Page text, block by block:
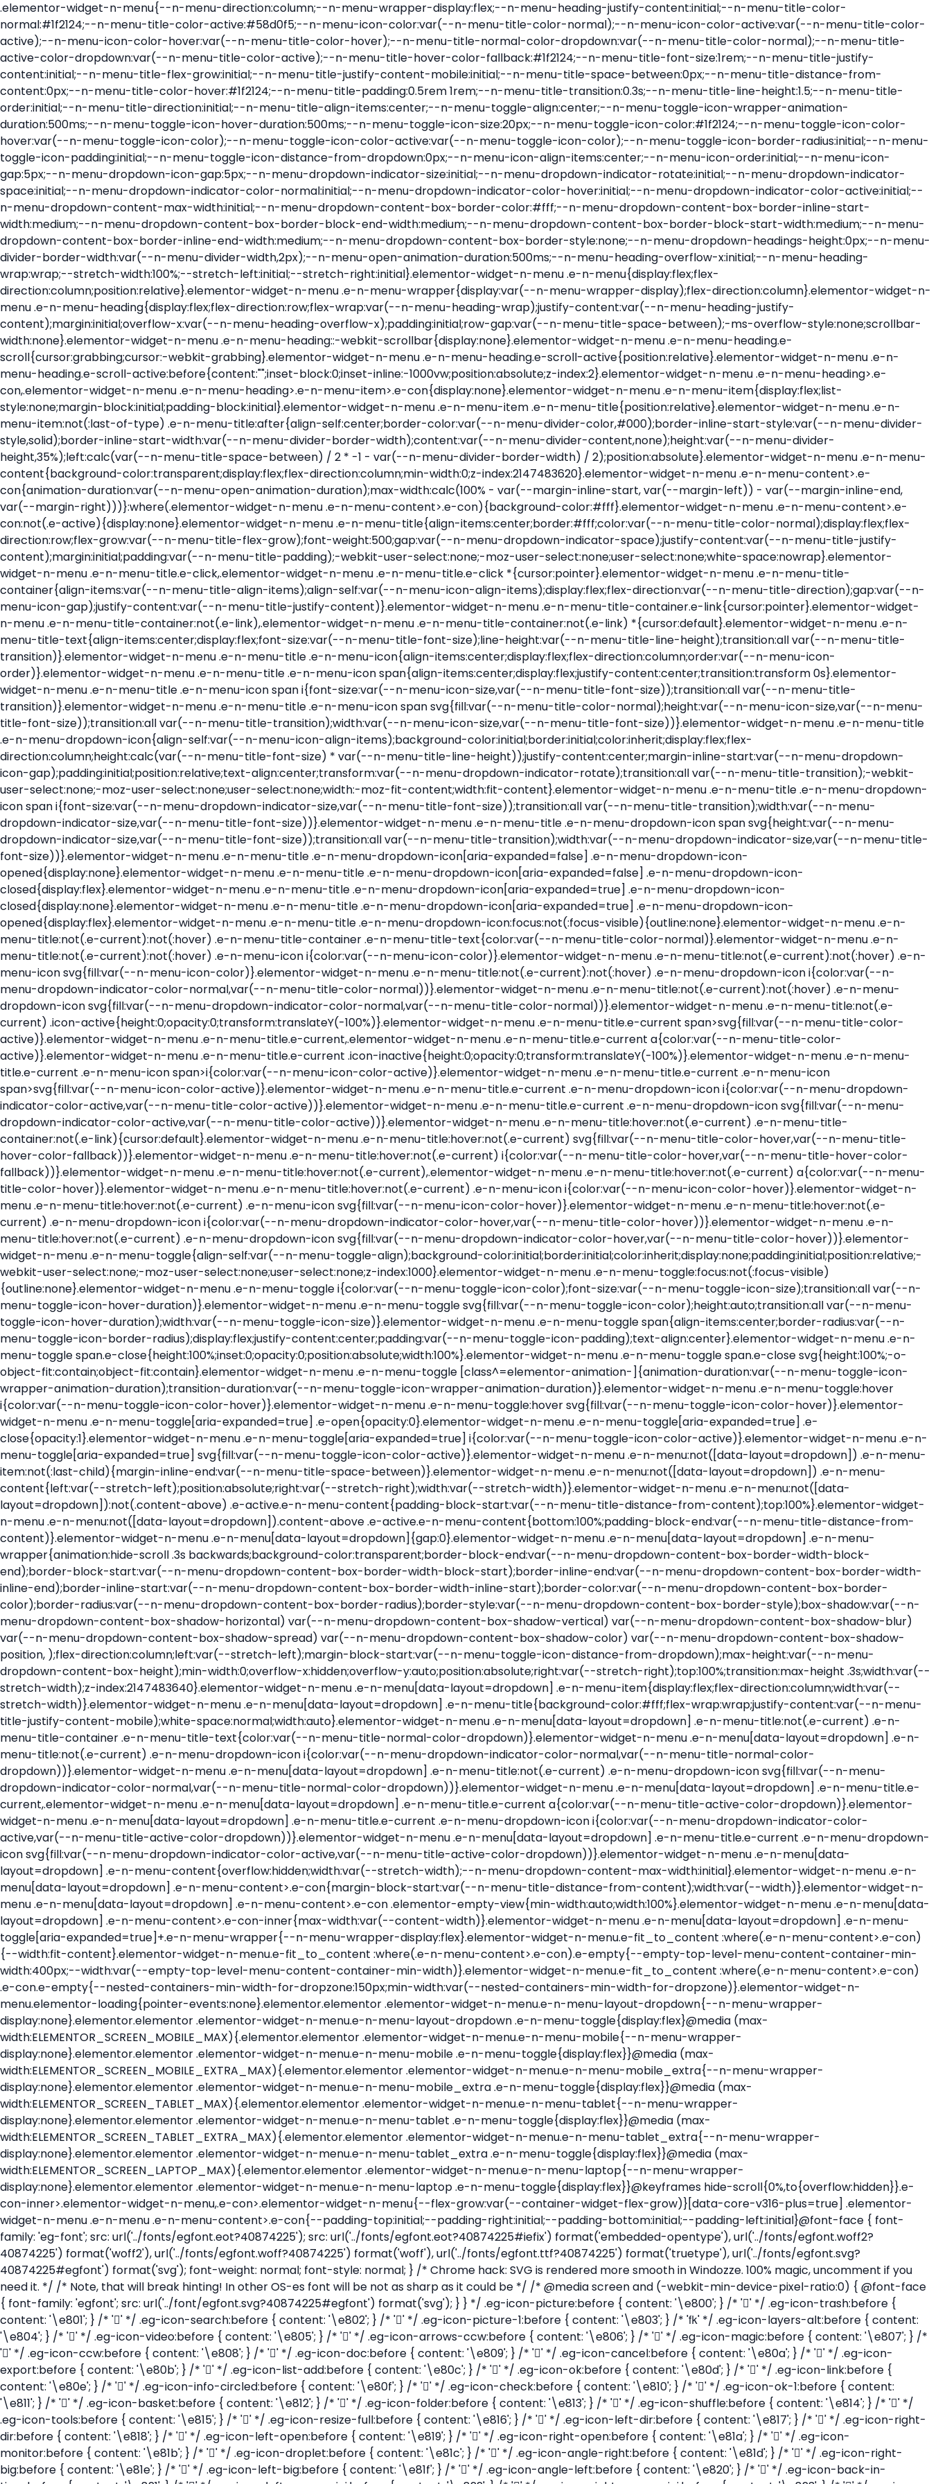
.elementor-widget-n-menu{--n-menu-direction:column;--n-menu-wrapper-display:flex;--n-menu-heading-justify-content:initial;--n-menu-title-color-normal:#1f2124;--n-menu-title-color-active:#58d0f5;--n-menu-icon-color:var(--n-menu-title-color-normal);--n-menu-icon-color-active:var(--n-menu-title-color-active);--n-menu-icon-color-hover:var(--n-menu-title-color-hover);--n-menu-title-normal-color-dropdown:var(--n-menu-title-color-normal);--n-menu-title-active-color-dropdown:var(--n-menu-title-color-active);--n-menu-title-hover-color-fallback:#1f2124;--n-menu-title-font-size:1rem;--n-menu-title-justify-content:initial;--n-menu-title-flex-grow:initial;--n-menu-title-justify-content-mobile:initial;--n-menu-title-space-between:0px;--n-menu-title-distance-from-content:0px;--n-menu-title-color-hover:#1f2124;--n-menu-title-padding:0.5rem 1rem;--n-menu-title-transition:0.3s;--n-menu-title-line-height:1.5;--n-menu-title-order:initial;--n-menu-title-direction:initial;--n-menu-title-align-items:center;--n-menu-toggle-align:center;--n-menu-toggle-icon-wrapper-animation-duration:500ms;--n-menu-toggle-icon-hover-duration:500ms;--n-menu-toggle-icon-size:20px;--n-menu-toggle-icon-color:#1f2124;--n-menu-toggle-icon-color-hover:var(--n-menu-toggle-icon-color);--n-menu-toggle-icon-color-active:var(--n-menu-toggle-icon-color);--n-menu-toggle-icon-border-radius:initial;--n-menu-toggle-icon-padding:initial;--n-menu-toggle-icon-distance-from-dropdown:0px;--n-menu-icon-align-items:center;--n-menu-icon-order:initial;--n-menu-icon-gap:5px;--n-menu-dropdown-icon-gap:5px;--n-menu-dropdown-indicator-size:initial;--n-menu-dropdown-indicator-rotate:initial;--n-menu-dropdown-indicator-space:initial;--n-menu-dropdown-indicator-color-normal:initial;--n-menu-dropdown-indicator-color-hover:initial;--n-menu-dropdown-indicator-color-active:initial;--n-menu-dropdown-content-max-width:initial;--n-menu-dropdown-content-box-border-color:#fff;--n-menu-dropdown-content-box-border-inline-start-width:medium;--n-menu-dropdown-content-box-border-block-end-width:medium;--n-menu-dropdown-content-box-border-block-start-width:medium;--n-menu-dropdown-content-box-border-inline-end-width:medium;--n-menu-dropdown-content-box-border-style:none;--n-menu-dropdown-headings-height:0px;--n-menu-divider-border-width:var(--n-menu-divider-width,2px);--n-menu-open-animation-duration:500ms;--n-menu-heading-overflow-x:initial;--n-menu-heading-wrap:wrap;--stretch-width:100%;--stretch-left:initial;--stretch-right:initial}.elementor-widget-n-menu .e-n-menu{display:flex;flex-direction:column;position:relative}.elementor-widget-n-menu .e-n-menu-wrapper{display:var(--n-menu-wrapper-display);flex-direction:column}.elementor-widget-n-menu .e-n-menu-heading{display:flex;flex-direction:row;flex-wrap:var(--n-menu-heading-wrap);justify-content:var(--n-menu-heading-justify-content);margin:initial;overflow-x:var(--n-menu-heading-overflow-x);padding:initial;row-gap:var(--n-menu-title-space-between);-ms-overflow-style:none;scrollbar-width:none}.elementor-widget-n-menu .e-n-menu-heading::-webkit-scrollbar{display:none}.elementor-widget-n-menu .e-n-menu-heading.e-scroll{cursor:grabbing;cursor:-webkit-grabbing}.elementor-widget-n-menu .e-n-menu-heading.e-scroll-active{position:relative}.elementor-widget-n-menu .e-n-menu-heading.e-scroll-active:before{content:"";inset-block:0;inset-inline:-1000vw;position:absolute;z-index:2}.elementor-widget-n-menu .e-n-menu-heading>.e-con,.elementor-widget-n-menu .e-n-menu-heading>.e-n-menu-item>.e-con{display:none}.elementor-widget-n-menu .e-n-menu-item{display:flex;list-style:none;margin-block:initial;padding-block:initial}.elementor-widget-n-menu .e-n-menu-item .e-n-menu-title{position:relative}.elementor-widget-n-menu .e-n-menu-item:not(:last-of-type) .e-n-menu-title:after{align-self:center;border-color:var(--n-menu-divider-color,#000);border-inline-start-style:var(--n-menu-divider-style,solid);border-inline-start-width:var(--n-menu-divider-border-width);content:var(--n-menu-divider-content,none);height:var(--n-menu-divider-height,35%);left:calc(var(--n-menu-title-space-between) / 2 * -1 - var(--n-menu-divider-border-width) / 2);position:absolute}.elementor-widget-n-menu .e-n-menu-content{background-color:transparent;display:flex;flex-direction:column;min-width:0;z-index:2147483620}.elementor-widget-n-menu .e-n-menu-content>.e-con{animation-duration:var(--n-menu-open-animation-duration);max-width:calc(100% - var(--margin-inline-start, var(--margin-left)) - var(--margin-inline-end, var(--margin-right)))}:where(.elementor-widget-n-menu .e-n-menu-content>.e-con){background-color:#fff}.elementor-widget-n-menu .e-n-menu-content>.e-con:not(.e-active){display:none}.elementor-widget-n-menu .e-n-menu-title{align-items:center;border:#fff;color:var(--n-menu-title-color-normal);display:flex;flex-direction:row;flex-grow:var(--n-menu-title-flex-grow);font-weight:500;gap:var(--n-menu-dropdown-indicator-space);justify-content:var(--n-menu-title-justify-content);margin:initial;padding:var(--n-menu-title-padding);-webkit-user-select:none;-moz-user-select:none;user-select:none;white-space:nowrap}.elementor-widget-n-menu .e-n-menu-title.e-click,.elementor-widget-n-menu .e-n-menu-title.e-click *{cursor:pointer}.elementor-widget-n-menu .e-n-menu-title-container{align-items:var(--n-menu-title-align-items);align-self:var(--n-menu-icon-align-items);display:flex;flex-direction:var(--n-menu-title-direction);gap:var(--n-menu-icon-gap);justify-content:var(--n-menu-title-justify-content)}.elementor-widget-n-menu .e-n-menu-title-container.e-link{cursor:pointer}.elementor-widget-n-menu .e-n-menu-title-container:not(.e-link),.elementor-widget-n-menu .e-n-menu-title-container:not(.e-link) *{cursor:default}.elementor-widget-n-menu .e-n-menu-title-text{align-items:center;display:flex;font-size:var(--n-menu-title-font-size);line-height:var(--n-menu-title-line-height);transition:all var(--n-menu-title-transition)}.elementor-widget-n-menu .e-n-menu-title .e-n-menu-icon{align-items:center;display:flex;flex-direction:column;order:var(--n-menu-icon-order)}.elementor-widget-n-menu .e-n-menu-title .e-n-menu-icon span{align-items:center;display:flex;justify-content:center;transition:transform 0s}.elementor-widget-n-menu .e-n-menu-title .e-n-menu-icon span i{font-size:var(--n-menu-icon-size,var(--n-menu-title-font-size));transition:all var(--n-menu-title-transition)}.elementor-widget-n-menu .e-n-menu-title .e-n-menu-icon span svg{fill:var(--n-menu-title-color-normal);height:var(--n-menu-icon-size,var(--n-menu-title-font-size));transition:all var(--n-menu-title-transition);width:var(--n-menu-icon-size,var(--n-menu-title-font-size))}.elementor-widget-n-menu .e-n-menu-title .e-n-menu-dropdown-icon{align-self:var(--n-menu-icon-align-items);background-color:initial;border:initial;color:inherit;display:flex;flex-direction:column;height:calc(var(--n-menu-title-font-size) * var(--n-menu-title-line-height));justify-content:center;margin-inline-start:var(--n-menu-dropdown-icon-gap);padding:initial;position:relative;text-align:center;transform:var(--n-menu-dropdown-indicator-rotate);transition:all var(--n-menu-title-transition);-webkit-user-select:none;-moz-user-select:none;user-select:none;width:-moz-fit-content;width:fit-content}.elementor-widget-n-menu .e-n-menu-title .e-n-menu-dropdown-icon span i{font-size:var(--n-menu-dropdown-indicator-size,var(--n-menu-title-font-size));transition:all var(--n-menu-title-transition);width:var(--n-menu-dropdown-indicator-size,var(--n-menu-title-font-size))}.elementor-widget-n-menu .e-n-menu-title .e-n-menu-dropdown-icon span svg{height:var(--n-menu-dropdown-indicator-size,var(--n-menu-title-font-size));transition:all var(--n-menu-title-transition);width:var(--n-menu-dropdown-indicator-size,var(--n-menu-title-font-size))}.elementor-widget-n-menu .e-n-menu-title .e-n-menu-dropdown-icon[aria-expanded=false] .e-n-menu-dropdown-icon-opened{display:none}.elementor-widget-n-menu .e-n-menu-title .e-n-menu-dropdown-icon[aria-expanded=false] .e-n-menu-dropdown-icon-closed{display:flex}.elementor-widget-n-menu .e-n-menu-title .e-n-menu-dropdown-icon[aria-expanded=true] .e-n-menu-dropdown-icon-closed{display:none}.elementor-widget-n-menu .e-n-menu-title .e-n-menu-dropdown-icon[aria-expanded=true] .e-n-menu-dropdown-icon-opened{display:flex}.elementor-widget-n-menu .e-n-menu-title .e-n-menu-dropdown-icon:focus:not(:focus-visible){outline:none}.elementor-widget-n-menu .e-n-menu-title:not(.e-current):not(:hover) .e-n-menu-title-container .e-n-menu-title-text{color:var(--n-menu-title-color-normal)}.elementor-widget-n-menu .e-n-menu-title:not(.e-current):not(:hover) .e-n-menu-icon i{color:var(--n-menu-icon-color)}.elementor-widget-n-menu .e-n-menu-title:not(.e-current):not(:hover) .e-n-menu-icon svg{fill:var(--n-menu-icon-color)}.elementor-widget-n-menu .e-n-menu-title:not(.e-current):not(:hover) .e-n-menu-dropdown-icon i{color:var(--n-menu-dropdown-indicator-color-normal,var(--n-menu-title-color-normal))}.elementor-widget-n-menu .e-n-menu-title:not(.e-current):not(:hover) .e-n-menu-dropdown-icon svg{fill:var(--n-menu-dropdown-indicator-color-normal,var(--n-menu-title-color-normal))}.elementor-widget-n-menu .e-n-menu-title:not(.e-current) .icon-active{height:0;opacity:0;transform:translateY(-100%)}.elementor-widget-n-menu .e-n-menu-title.e-current span>svg{fill:var(--n-menu-title-color-active)}.elementor-widget-n-menu .e-n-menu-title.e-current,.elementor-widget-n-menu .e-n-menu-title.e-current a{color:var(--n-menu-title-color-active)}.elementor-widget-n-menu .e-n-menu-title.e-current .icon-inactive{height:0;opacity:0;transform:translateY(-100%)}.elementor-widget-n-menu .e-n-menu-title.e-current .e-n-menu-icon span>i{color:var(--n-menu-icon-color-active)}.elementor-widget-n-menu .e-n-menu-title.e-current .e-n-menu-icon span>svg{fill:var(--n-menu-icon-color-active)}.elementor-widget-n-menu .e-n-menu-title.e-current .e-n-menu-dropdown-icon i{color:var(--n-menu-dropdown-indicator-color-active,var(--n